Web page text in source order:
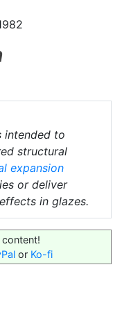
intended to
structural
expansion
or deliver
in glazes.
or Ko-fi